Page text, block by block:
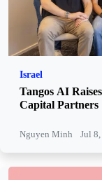
Israel
Tangos AI
Capital Partners
Nguyen Minh Jul